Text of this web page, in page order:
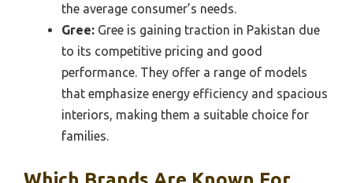
the average consumer’s needs.
Gree: Gree is gaining traction in Pakistan due
to its competitive pricing and good
performance. They offer a range of models
that emphasize energy efficiency and spacious
interiors, making them a suitable choice for
families.